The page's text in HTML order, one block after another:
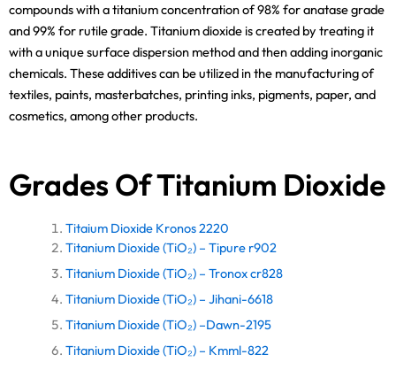
compounds with a titanium concentration of 98% for anatase grade
and 99% for rutile grade. Titanium dioxide is created by treating it
with a unique surface dispersion method and then adding inorganic
chemicals. These additives can be utilized in the manufacturing of
textiles, paints, masterbatches, printing inks, pigments, paper, and
cosmetics, among other products.
Grades Of Titanium Dioxide
Titaium Dioxide Kronos 2220
Titanium Dioxide (TiO₂) – Tipure r902
Titanium Dioxide (TiO₂) – Tronox cr828
Titanium Dioxide (TiO₂) – Jihani-6618
Titanium Dioxide (TiO₂) –Dawn-2195
Titanium Dioxide (TiO₂) – Kmml-822